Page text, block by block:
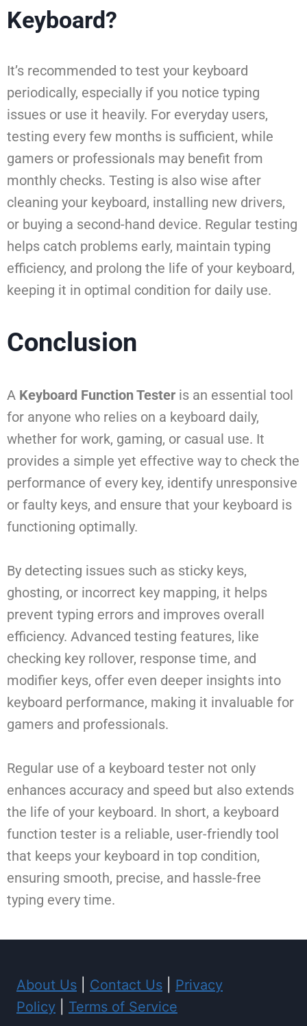
Keyboard?
It’s recommended to test your keyboard
periodically, especially if you notice typing
issues or use it heavily. For everyday users,
testing every few months is sufficient, while
gamers or professionals may benefit from
monthly checks. Testing is also wise after
cleaning your keyboard, installing new drivers,
or buying a second-hand device. Regular testing
helps catch problems early, maintain typing
efficiency, and prolong the life of your keyboard,
keeping it in optimal condition for daily use.
Conclusion
A Keyboard Function Tester is an essential tool
for anyone who relies on a keyboard daily,
whether for work, gaming, or casual use. It
provides a simple yet effective way to check the
performance of every key, identify unresponsive
or faulty keys, and ensure that your keyboard is
functioning optimally.
By detecting issues such as sticky keys,
ghosting, or incorrect key mapping, it helps
prevent typing errors and improves overall
efficiency. Advanced testing features, like
checking key rollover, response time, and
modifier keys, offer even deeper insights into
keyboard performance, making it invaluable for
gamers and professionals.
Regular use of a keyboard tester not only
enhances accuracy and speed but also extends
the life of your keyboard. In short, a keyboard
function tester is a reliable, user-friendly tool
that keeps your keyboard in top condition,
ensuring smooth, precise, and hassle-free
typing every time.
About Us Contact Us
Privacy
Policy
Terms of Service